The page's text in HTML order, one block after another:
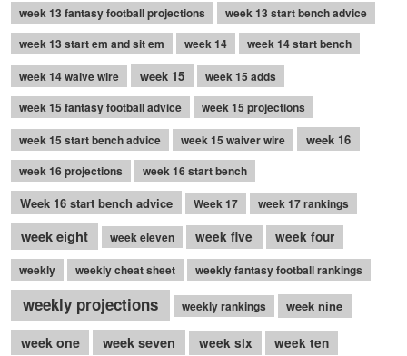
week 13 fantasy football projections
week 13 start bench advice
week 13 start em and sit em
week 14
week 14 start bench
week 14 waive wire
week 15
week 15 adds
week 15 fantasy football advice
week 15 projections
week 15 start bench advice
week 15 waiver wire week 16
week 16 projections week 16 start bench
Week 16 start bench advice Week 17 week 17 rankings
week eight week eleven week five week four
weekly weekly cheat sheet weekly fantasy football rankings
weekly projections weekly rankings week nine
week one week seven week six
week ten